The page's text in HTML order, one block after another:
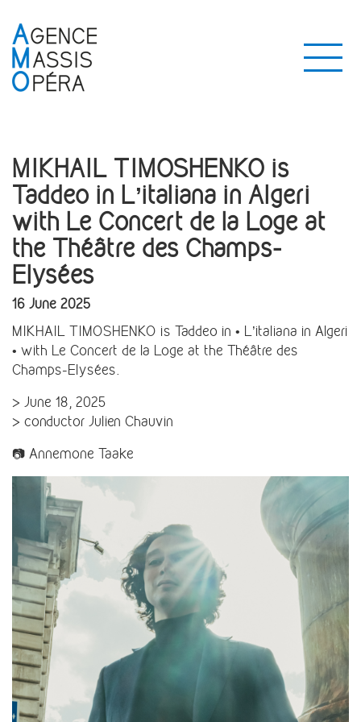
MIKHAIL TIMOSHENKO is
Taddeo in L’italiana in Algeri
with Le Concert de la Loge at
the Théâtre des Champs-
Elysées
16 June 2025
MIKHAIL TIMOSHENKO is Taddeo in • L’italiana in Algeri
• with Le Concert de la Loge at the Théâtre des
Champs-Elysées.
> June 18, 2025
> conductor Julien Chauvin
📷 Annemone Taake